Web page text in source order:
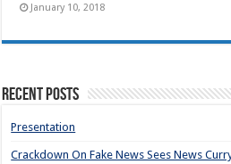
January 10, 2018
Recent Posts
Presentation
Crackdown On Fake News Sees News